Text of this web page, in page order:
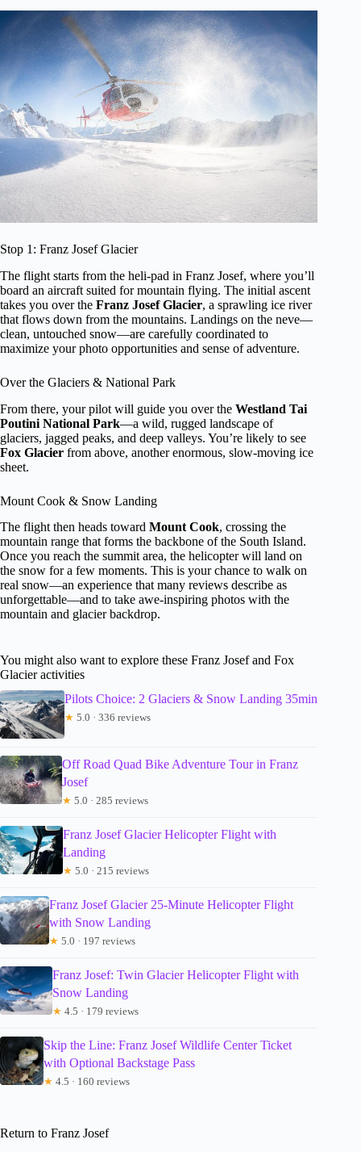
Stop 1: Franz Josef Glacier
The flight starts from the heli-pad in Franz Josef, where you’ll
board an aircraft suited for mountain flying. The initial ascent
takes you over the Franz Josef Glacier, a sprawling ice river
that flows down from the mountains. Landings on the neve—
clean, untouched snow—are carefully coordinated to
maximize your photo opportunities and sense of adventure.
Over the Glaciers & National Park
From there, your pilot will guide you over the Westland Tai
Poutini National Park—a wild, rugged landscape of
glaciers, jagged peaks, and deep valleys. You’re likely to see
Fox Glacier from above, another enormous, slow-moving ice
sheet.
Mount Cook & Snow Landing
The flight then heads toward Mount Cook, crossing the
mountain range that forms the backbone of the South Island.
Once you reach the summit area, the helicopter will land on
the snow for a few moments. This is your chance to walk on
real snow—an experience that many reviews describe as
unforgettable—and to take awe-inspiring photos with the
mountain and glacier backdrop.
You might also want to explore these Franz Josef and Fox
Glacier activities
Pilots Choice: 2 Glaciers & Snow Landing 35min
★ 5.0 · 336 reviews
Off Road Quad Bike Adventure Tour in Franz
Josef
★ 5.0 · 285 reviews
Franz Josef Glacier Helicopter Flight with
Landing
★ 5.0 · 215 reviews
Franz Josef Glacier 25-Minute Helicopter Flight
with Snow Landing
★ 5.0 · 197 reviews
Franz Josef: Twin Glacier Helicopter Flight with
Snow Landing
★ 4.5 · 179 reviews
Skip the Line: Franz Josef Wildlife Center Ticket
with Optional Backstage Pass
★ 4.5 · 160 reviews
Return to Franz Josef